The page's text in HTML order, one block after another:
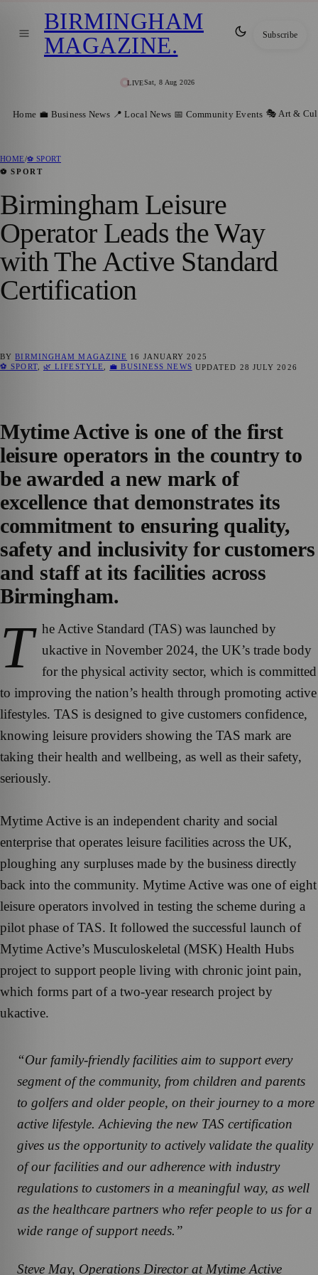
LIVESat, 8 Aug 2026
BIRMINGHAM
MAGAZINE. Subscribe
Home 💼 Business News 📍 Local News 📅 Community Events 🎭 Art &
HOME/⚽ SPORT
⚽ SPORT
Birmingham Leisure
Operator Leads the Way
with The Active Standard
Certification
BYBIRMINGHAM MAGAZINE 16 JANUARY 2025
⚽ SPORT, 🌿 LIFESTYLE 💼 BUSINESS NEWS UPDATED 28 JULY 2026
Mytime Active is one of the first
leisure operators in the country to
be awarded a new mark of
excellence that demonstrates its
commitment to ensuring quality,
safety and inclusivity for customers
and staff at its facilities across
Birmingham.
T he Active Standard (TAS) was launched by
ukactive in November 2024, the UK’s trade body
for the physical activity sector, which is committed
to improving the nation’s health through promoting active
lifestyles. TAS is designed to give customers confidence,
knowing leisure providers showing the TAS mark are
taking their health and wellbeing, as well as their safety,
seriously.
Mytime Active is an independent charity and social
enterprise that operates leisure facilities across the UK,
ploughing any surpluses made by the business directly
back into the community. Mytime Active was one of eight
leisure operators involved in testing the scheme during a
pilot phase of TAS. It followed the successful launch of
Mytime Active’s Musculoskeletal (MSK) Health Hubs
project to support people living with chronic joint pain,
which forms part of a two-year research project by
ukactive.
“Our family-friendly facilities aim to support every
segment of the community, from children and parents
to golfers and older people, on their journey to a more
active lifestyle. Achieving the new TAS certification
gives us the opportunity to actively validate the quality
of our facilities and our adherence with industry
regulations to customers in a meaningful way, as well
as the healthcare partners who refer people to us for a
wide range of support needs.”
Steve May, Operations Director at Mytime Active